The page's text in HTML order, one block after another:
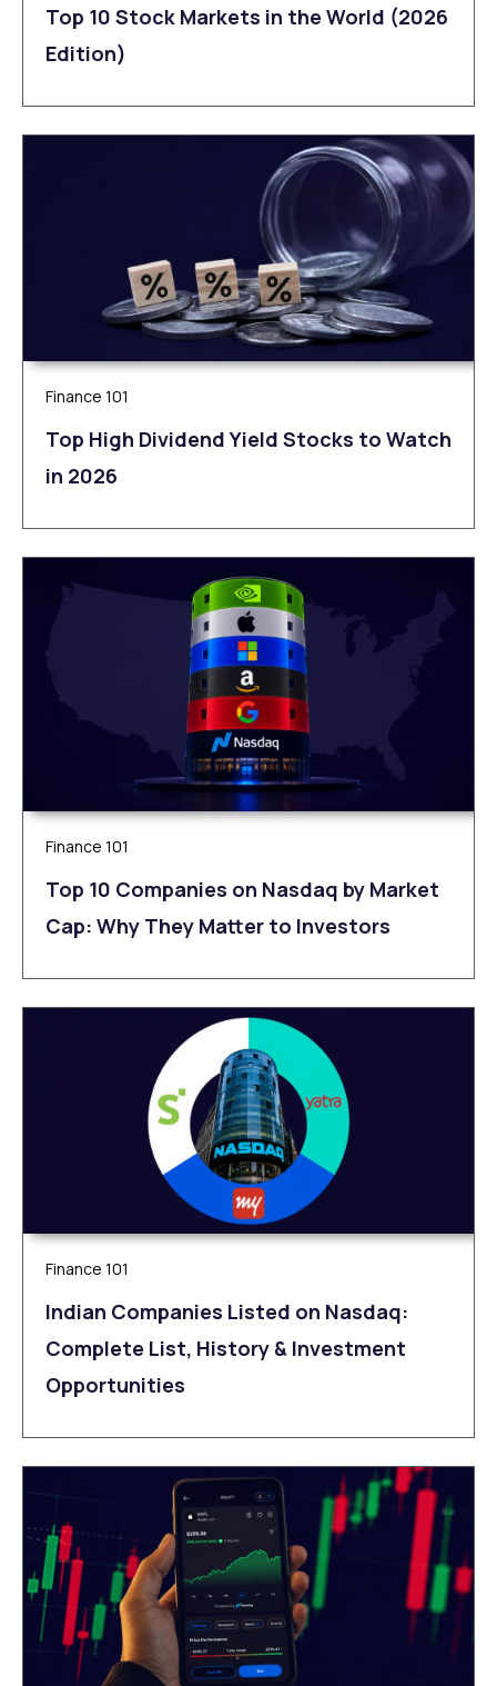
Top 10 Stock Markets in the World (2026
Edition)
Finance 101
Top High Dividend Yield Stocks to Watch
in 2026
Finance 101
Top 10 Companies on Nasdaq by Market
Cap: Why They Matter to Investors
Finance 101
Indian Companies Listed on Nasdaq:
Complete List, History & Investment
Opportunities